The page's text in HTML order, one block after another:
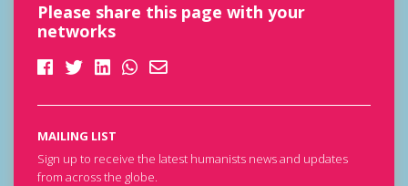
Please share this page with your
networks
MAILING LIST
Sign up to receive the latest humanists news and updates
from across the globe.